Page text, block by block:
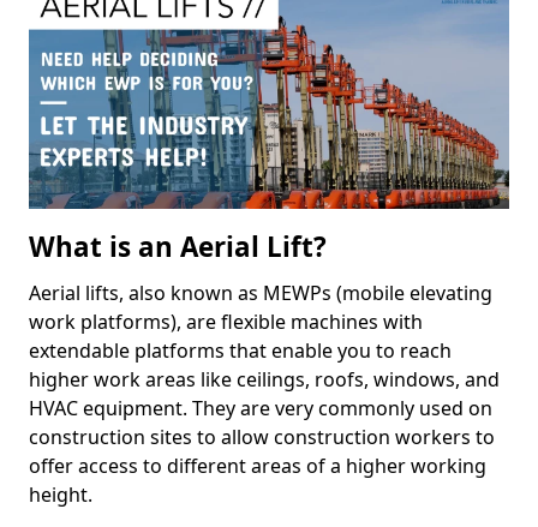
What is an Aerial Lift?
Aerial lifts, also known as MEWPs (mobile elevating
work platforms), are flexible machines with
extendable platforms that enable you to reach
higher work areas like ceilings, roofs, windows, and
HVAC equipment. They are very commonly used on
construction sites to allow construction workers to
offer access to different areas of a higher working
height.